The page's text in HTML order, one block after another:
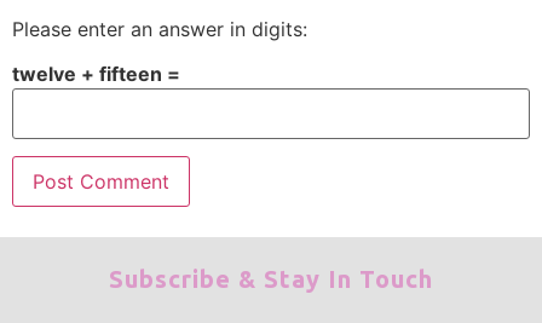
Please enter an answer in digits:
twelve + fifteen =
Subscribe & Stay In Touch